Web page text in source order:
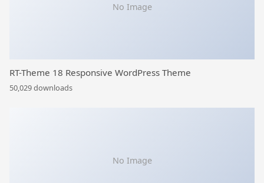
No Image
RT-Theme 18 Responsive WordPress Theme
50,029 downloads
No Image